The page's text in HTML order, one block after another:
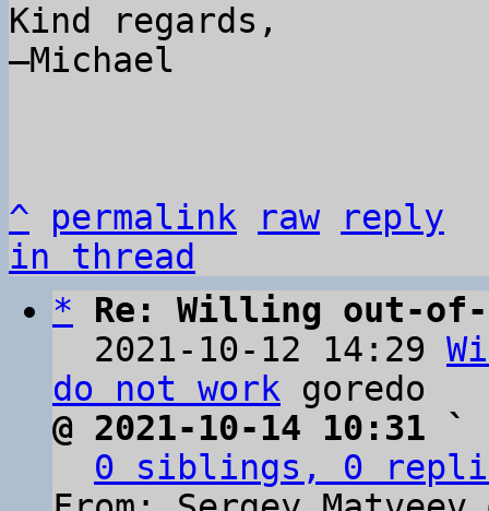
Kind regards,
–Michael
^ permalink raw
reply
in thread
*
Re: Willing out-
  2021-10-12 14:29
do not work
@ 2021-10-14 10:31 `
0 siblings, 0